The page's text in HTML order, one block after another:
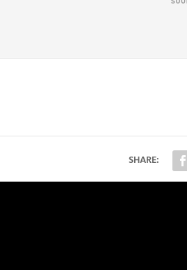
SHARE: